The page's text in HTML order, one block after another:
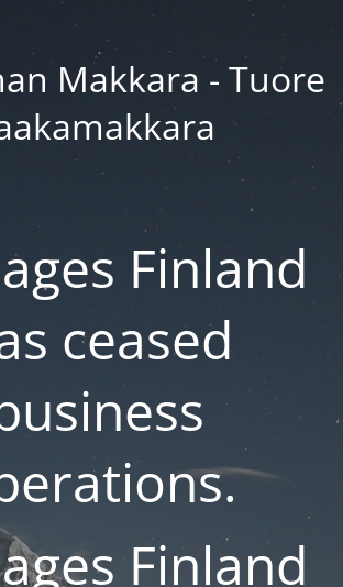
Makkara - Tuore
Finland
ceased
Finland